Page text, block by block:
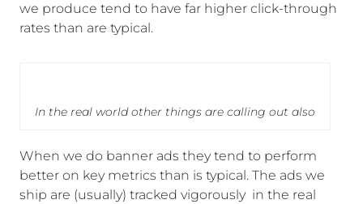
we produce tend to have far higher click-through
rates than are typical.
In the real world other things are calling out also
When we do banner ads they tend to perform
better on key metrics than is typical. The ads we
ship are (usually) tracked vigorously in the real